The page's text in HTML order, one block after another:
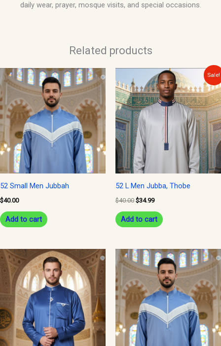
daily wear, prayer, mosque visits, and special occasions.
Related products
52 Small Men Jubbah
$40.00
Add to cart
Sale!
52 L Men Jubba, Thobe
$40.00
price
was:
$40.00.
$34.99
Current
price
is:
$34.99.
Add to cart